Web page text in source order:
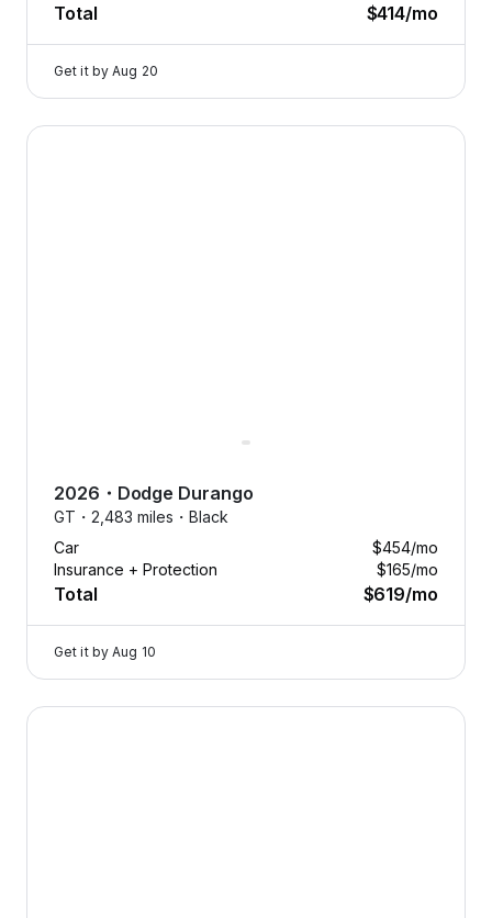
Total $414/mo
Get it by Aug 20
2026 Dodge Durango — image 1 of 8
2026 ・ Dodge Durango
GT・ 2,483 miles・ Black
Car
$454/mo
Insurance + Protection
$165/mo
Total $619/mo
Get it by Aug 10
2024 Dodge Hornet — image 1 of 8